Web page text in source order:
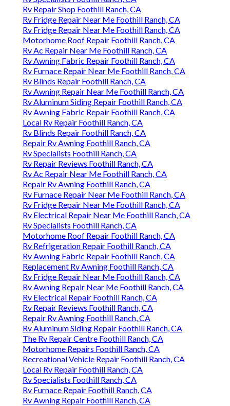
Rv Repair Shop Foothill Ranch, CA
Rv Fridge Repair Near Me Foothill Ranch, CA
Rv Fridge Repair Near Me Foothill Ranch, CA
Motorhome Roof Repair Foothill Ranch, CA
Rv Ac Repair Near Me Foothill Ranch, CA
Rv Awning Fabric Repair Foothill Ranch, CA
Rv Furnace Repair Near Me Foothill Ranch, CA
Rv Blinds Repair Foothill Ranch, CA
Rv Awning Repair Near Me Foothill Ranch, CA
Rv Aluminum Siding Repair Foothill Ranch, CA
Rv Awning Fabric Repair Foothill Ranch, CA
Local Rv Repair Foothill Ranch, CA
Rv Blinds Repair Foothill Ranch, CA
Repair Rv Awning Foothill Ranch, CA
Rv Specialists Foothill Ranch, CA
Rv Repair Reviews Foothill Ranch, CA
Rv Ac Repair Near Me Foothill Ranch, CA
Repair Rv Awning Foothill Ranch, CA
Rv Furnace Repair Near Me Foothill Ranch, CA
Rv Fridge Repair Near Me Foothill Ranch, CA
Rv Electrical Repair Near Me Foothill Ranch, CA
Rv Specialists Foothill Ranch, CA
Motorhome Roof Repair Foothill Ranch, CA
Rv Refrigeration Repair Foothill Ranch, CA
Rv Awning Fabric Repair Foothill Ranch, CA
Replacement Rv Awning Foothill Ranch, CA
Rv Fridge Repair Near Me Foothill Ranch, CA
Rv Awning Repair Near Me Foothill Ranch, CA
Rv Electrical Repair Foothill Ranch, CA
Rv Repair Reviews Foothill Ranch, CA
Repair Rv Awning Foothill Ranch, CA
Rv Aluminum Siding Repair Foothill Ranch, CA
The Rv Repair Centre Foothill Ranch, CA
Motorhome Repairs Foothill Ranch, CA
Recreational Vehicle Repair Foothill Ranch, CA
Local Rv Repair Foothill Ranch, CA
Rv Specialists Foothill Ranch, CA
Rv Furnace Repair Foothill Ranch, CA
Rv Awning Repair Foothill Ranch, CA